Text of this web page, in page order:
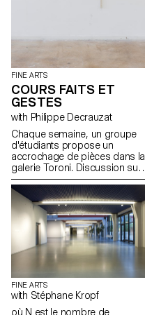
FINE ARTS
COURS FAITS ET
GESTES
with Philippe Decrauzat
Chaque semaine, un groupe
d'étudiants propose un
accrochage de pièces dans la
galerie Toroni. Discussion sur
l'exposition et les liens
périphériques que créent ces
situations.
FINE ARTS
with Stéphane Kropf
où N est le nombre de